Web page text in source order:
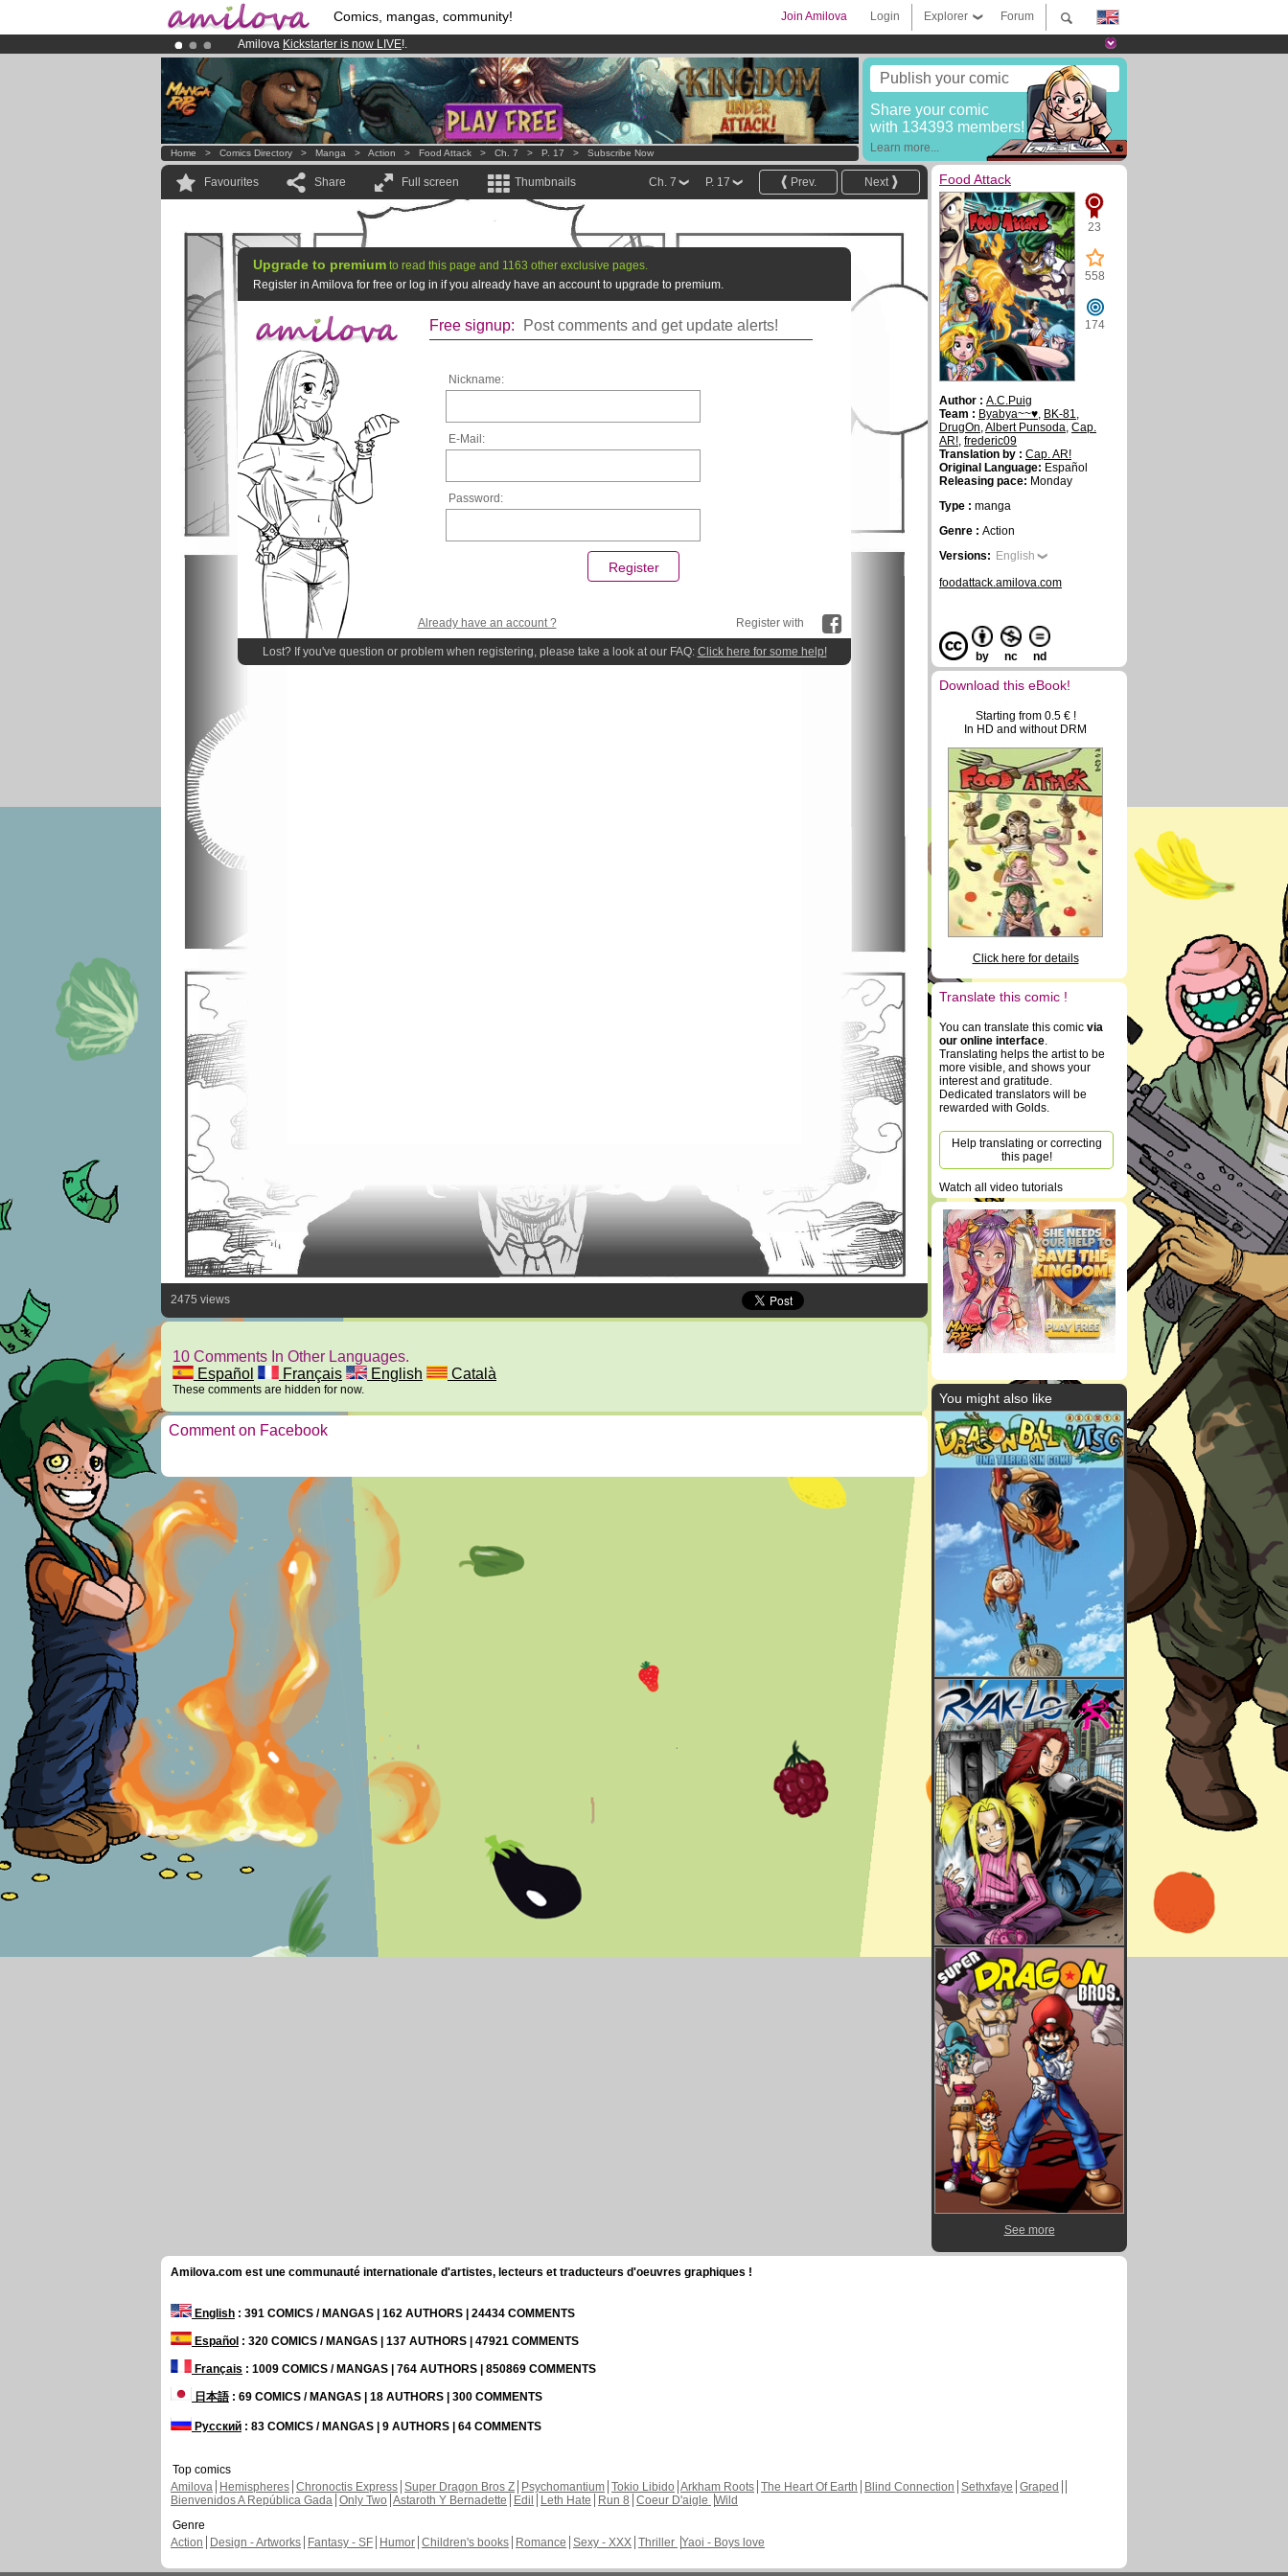
Comics, mangas, community! Forum
Explorer
Login
Join Amilova
Amilova Kickstarter is now LIVE!.
Premium membership from3.95 eurosper month !Get membership now
Already 100000membersand 1000 comics & mangas!.
Publish your comic
Share your comic
with 134393 members!
Learn more...
Home > Comics Directory > Manga > Action > Food Attack > Ch. 7 > P. 17 > Subscribe Now
Favourites Share Full screen Thumbnails Next
Prev.
P. 17
Ch. 7
Upgrade to premium to read this page and 1163 other exclusive pages.
Register in Amilova for free or log in if you already have an account to upgrade to premium.
Free signup: Post comments and get update alerts!
Nickname:
E-Mail:
Password:
Already have an account ? Register with
Lost? If you've question or problem when registering, please take a look at our FAQ: Click here for some help!
2475 views
10 Comments In Other Languages.
Español
Français English Català
These comments are hidden for now.
Comment on Facebook
Food Attack
23
558
174
Author : A.C.Puig
Team : Byabya~~♥, BK-81,
DrugOn,Albert Punsoda, Cap.
AR!, frederic09
Translation by : Cap. AR!
Original Language: Español
Releasing pace: Monday
Type : manga
Genre : Action
Versions: English
foodattack.amilova.com
by nc nd
Download this eBook!
Starting from 0.5 € !
In HD and without DRM
Click here for details
Translate this comic !
You can translate this comic via
our online interface.
Translating helps the artist to be
more visible, and shows your
interest and gratitude.
Dedicated translators will be
rewarded with Golds.
Help translating or correcting
this page!
Watch all video tutorials
You might also like
See more
Amilova.com est une communauté internationale d'artistes, lecteurs et traducteurs d'oeuvres graphiques !
English : 391 COMICS / MANGAS | 162 AUTHORS | 24434 COMMENTS
Español : 320 COMICS / MANGAS | 137 AUTHORS | 47921 COMMENTS
Français : 1009 COMICS / MANGAS | 764 AUTHORS | 850869 COMMENTS
日本語: 69 COMICS / MANGAS | 18 AUTHORS | 300 COMMENTS
Русский : 83 COMICS / MANGAS | 9 AUTHORS | 64 COMMENTS
Top comics
Amilova
Hemispheres Chronoctis Express Super Dragon Bros Z Psychomantium Tokio Libido Arkham Roots The Heart Of Earth Blind Connection Sethxfaye Graped
Bienvenidos A República Gada Only Two Astaroth Y Bernadette Edil Leth Hate Run 8 Coeur D'aigle Wild
Genre
Action
Design - Artworks Fantasy - SF Humor Children's books Romance Sexy - XXX Thriller Yaoi - Boys love